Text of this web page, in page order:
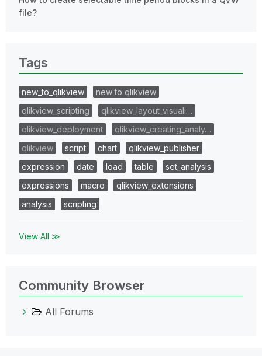
file?
Tags
new_to_qlikview
new to qlikview
qlikview_scripting
qlikview_layout_visuali…
qlikview_deployment
qlikview_creating_analy…
qlikview
script chart
qlikview_publisher
expression
date load table
set_analysis
expressions
macro
qlikview_extensions
analysis
scripting
View All ≫
Community Browser
All Forums